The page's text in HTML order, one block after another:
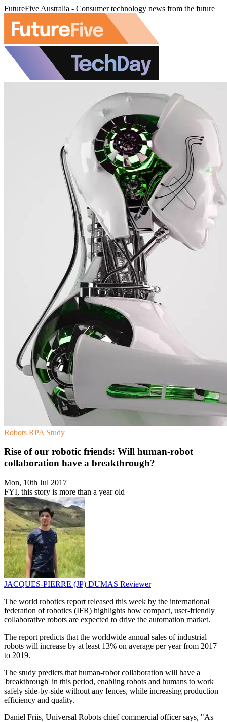
FutureFive Australia - Consumer technology news from the future
Robots RPA Study
Rise of our robotic friends: Will human-robot
collaboration have a breakthrough?
Mon, 10th Jul 2017
FYI, this story is more than a year old
JACQUES-PIERRE (JP) DUMAS Reviewer
The world robotics report released this week by the international
federation of robotics (IFR) highlights how compact, user-friendly
collaborative robots are expected to drive the automation market.
The report predicts that the worldwide annual sales of industrial
robots will increase by at least 13% on average per year from 2017
to 2019.
The study predicts that human-robot collaboration will have a
'breakthrough' in this period, enabling robots and humans to work
safely side-by-side without any fences, while increasing production
efficiency and quality.
Daniel Friis, Universal Robots chief commercial officer says, "As